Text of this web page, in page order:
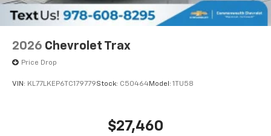
2026 Chevrolet Trax
Price Drop
VIN: KL77LKEP6TC179779Stock: C50464Model: 1TU58
$27,460